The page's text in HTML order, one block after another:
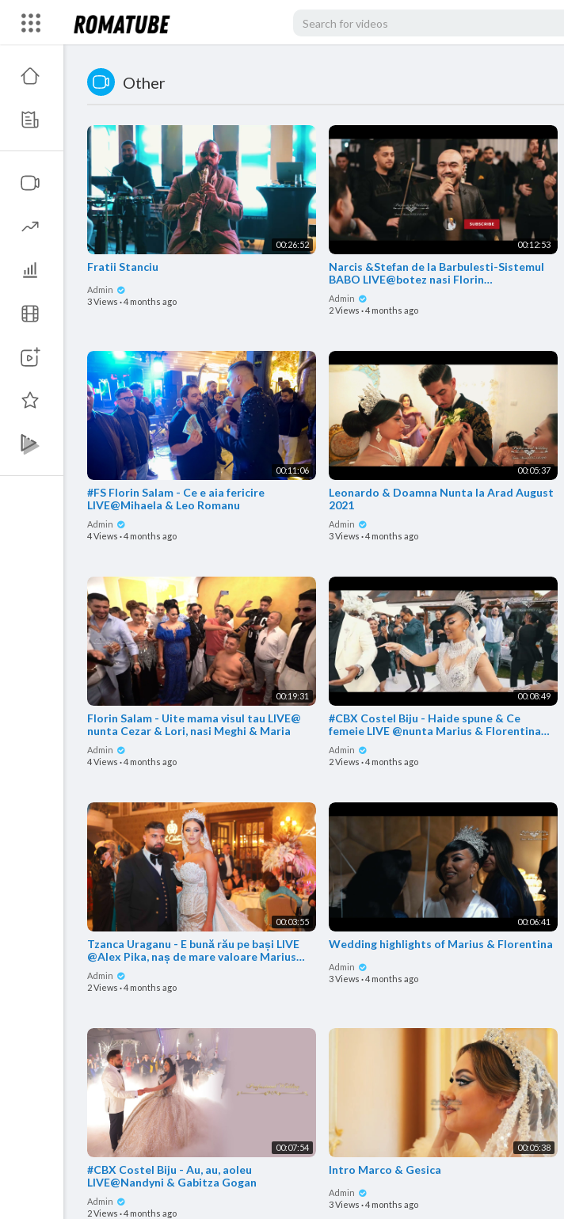
Other
00:26:52
Fratii Stanciu
Admin
3 Views ·4 months ago
00:12:53
Narcis &Stefan de la Barbulesti-Sistemul
BABO LIVE@botez nasi Florin
Salam,Razvanica Mares si Vi
Admin
2 Views ·4 months ago
00:11:06
#FS Florin Salam - Ce e aia fericire
LIVE@Mihaela & Leo Romanu
Admin
4 Views ·4 months ago
00:05:37
Leonardo & Doamna Nunta la Arad August
2021
Admin
3 Views ·4 months ago
00:19:31
Florin Salam - Uite mama visul tau LIVE@
nunta Cezar & Lori, nasi Meghi & Maria
Admin
4 Views ·4 months ago
00:08:49
#CBX Costel Biju - Haide spune & Ce
femeie LIVE @nunta Marius & Florentina
nas Mugurel de l
Admin
2 Views ·4 months ago
00:03:55
Tzanca Uraganu - E bună rău pe bași LIVE
@Alex Pika, naș de mare valoare Marius
Babanu
Admin
2 Views ·4 months ago
00:06:41
Wedding highlights of Marius & Florentina
Admin
3 Views ·4 months ago
00:07:54
#CBX Costel Biju - Au, au, aoleu
LIVE@Nandyni & Gabitza Gogan
Admin
2 Views ·4 months ago
00:05:38
Intro Marco & Gesica
Admin
3 Views ·4 months ago